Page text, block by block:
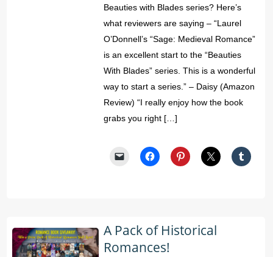
Beauties with Blades series? Here’s
what reviewers are saying – “Laurel
O’Donnell’s “Sage: Medieval Romance”
is an excellent start to the “Beauties
With Blades” series. This is a wonderful
way to start a series.” – Daisy (Amazon
Review) “I really enjoy how the book
grabs you right […]
A Pack of Historical
Romances!